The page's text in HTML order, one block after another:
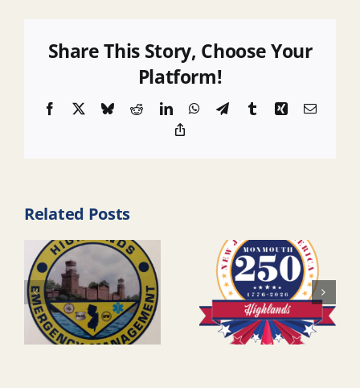
Share This Story, Choose Your
Platform!
Facebook BlueskyRedditLinkedInWhatsApp
TelegramTumblrXingEmail
Related Posts